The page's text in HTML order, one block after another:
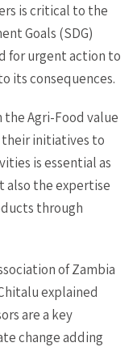
is critical to the
Goals (SDG)
for urgent action to
its consequences.
Agri-Food value
initiatives to
is essential as
also the expertise
through
of Zambia
explained
are a key
change adding